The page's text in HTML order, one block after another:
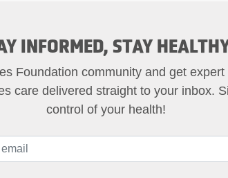
INFORMED, STAY
Foundation community and get
care delivered straight to your inbox.
control of your health!